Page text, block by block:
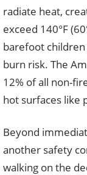
radiate heat,
exceed 140°F
barefoot children
burn risk. The
12% of all non-
hot surfaces like
Beyond
another safety
walking on the